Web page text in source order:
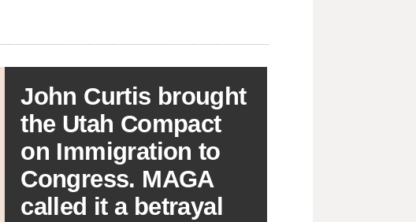
John Curtis brought
the Utah Compact
on Immigration to
Congress. MAGA
called it a betrayal